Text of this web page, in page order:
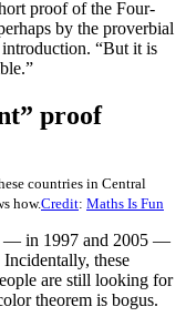
proof of the Four-
by the proverbial
“But it is
proof
countries in Central
how.Credit: Maths Is Fun
— in 1997 and 2005 —
these
are still looking for
theorem is bogus.